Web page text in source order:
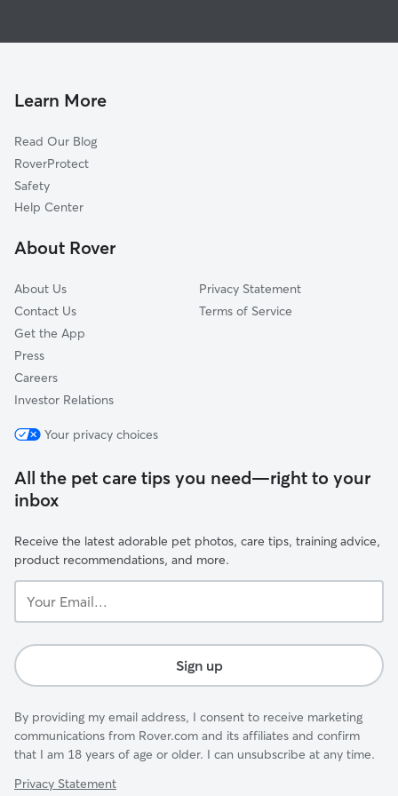
Rockford Bay, ID
Bellgrove, ID
Coey, WA
Darknell, WA
Fairfield, WA
Rahm, WA
Learn More
Read Our Blog
RoverProtect
Safety
Help Center
About Rover
About Us
Contact Us
Get the App
Press
Careers
Investor Relations
Privacy Statement
Terms of Service
Your privacy choices
All the pet care tips you need—right to your
inbox
Receive the latest adorable pet photos, care tips, training advice,
product recommendations, and more.
Email...
Sign up
By providing my email address, I consent to receive marketing
communications from Rover.com and its affiliates and confirm
that I am 18 years of age or older. I can unsubscribe at any time.
Privacy Statement